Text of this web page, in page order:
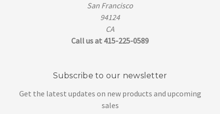
San Francisco
94124
CA
Call us at 415-225-0589
Subscribe to our newsletter
Get the latest updates on new products and upcoming
sales